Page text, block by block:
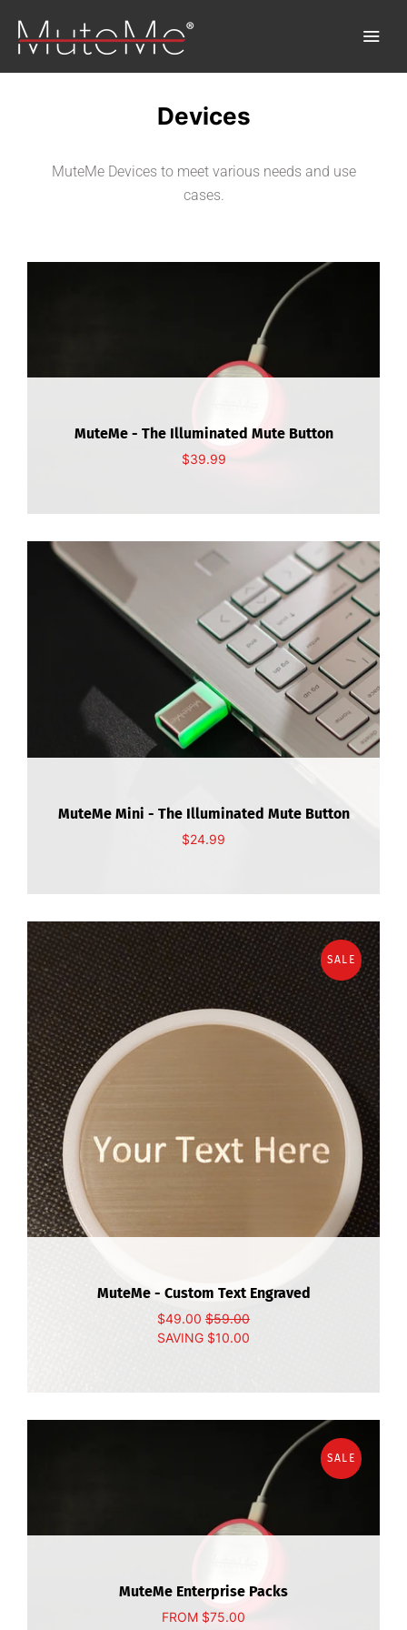
Order
Download
About Us
Contact Us
My Account
Devices
MuteMe Devices to meet various needs and use
cases.
MuteMe - The Illuminated Mute Button
$39.99
MuteMe Mini - The Illuminated Mute Button
$24.99
SALE
MuteMe - Custom Text Engraved
$49.00 $59.00
SAVING $10.00
SALE
MuteMe Enterprise Packs
FROM $75.00